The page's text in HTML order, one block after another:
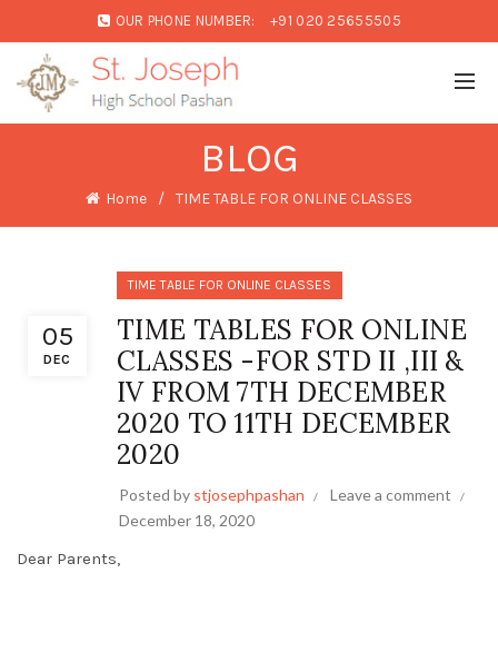
OUR PHONE NUMBER: +91 020 25655505
BLOG
Home TIME TABLE FOR ONLINE CLASSES
05
DEC
TIME TABLE FOR ONLINE CLASSES
TIME TABLES FOR ONLINE
CLASSES -FOR STD II ,III &
IV FROM 7TH DECEMBER
2020 TO 11TH DECEMBER
2020
Posted by stjosephpashan
Leave a comment
December 18, 2020
Dear Parents,